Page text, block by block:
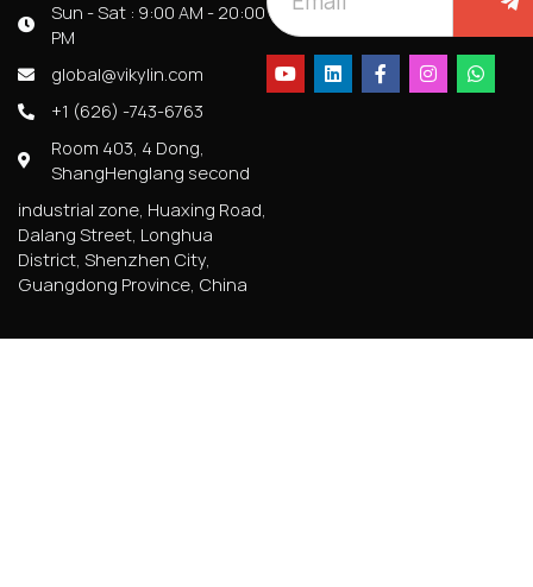
Sun - Sat : 9:00 AM - 20:00
PM
global@vikylin.com
+1 (626) -743-6763
Room 403, 4 Dong,
ShangHenglang second
industrial zone, Huaxing Road,
Dalang Street, Longhua
District, Shenzhen City,
Guangdong Province, China